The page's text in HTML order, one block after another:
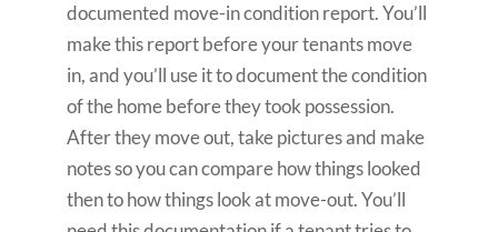
documented move-in condition report. You’ll
make this report before your tenants move
in, and you’ll use it to document the condition
of the home before they took possession.
After they move out, take pictures and make
notes so you can compare how things looked
then to how things look at move-out. You’ll